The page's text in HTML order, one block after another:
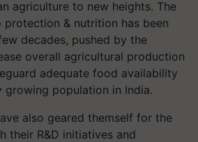
agriculture to new heights. The
& nutrition has been
decades, pushed by the
overall agricultural production
adequate food availability
population in India.
also geared themself for the
their R&D initiatives and